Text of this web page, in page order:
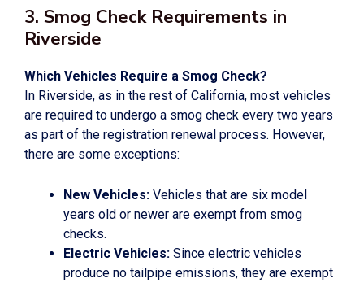
3. Smog Check Requirements in
Riverside
Which Vehicles Require a Smog Check?
In Riverside, as in the rest of California, most vehicles
are required to undergo a smog check every two years
as part of the registration renewal process. However,
there are some exceptions:
New Vehicles: Vehicles that are six model
years old or newer are exempt from smog
checks.
Electric Vehicles: Since electric vehicles
produce no tailpipe emissions, they are exempt